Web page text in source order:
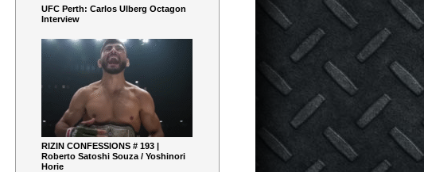
UFC Perth: Carlos Ulberg Octagon
Interview
RIZIN CONFESSIONS # 193 |
Roberto Satoshi Souza / Yoshinori
Horie